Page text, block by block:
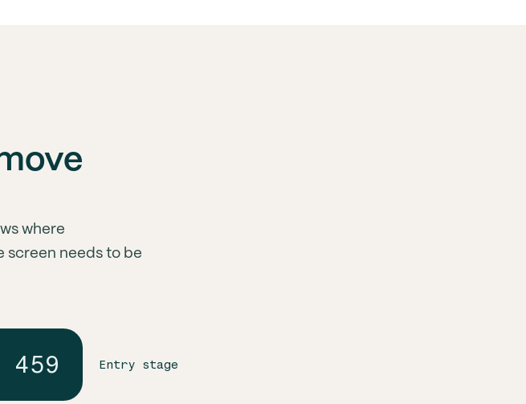
where
screen needs to be
459 Entry stage